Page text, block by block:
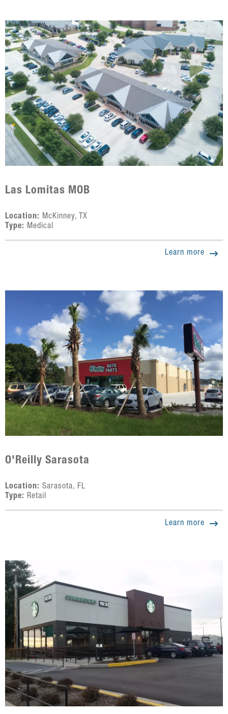
Las Lomitas MOB
Location: McKinney, TX
Type: Medical
Learn more
O'Reilly Sarasota
Location: Sarasota, FL
Type: Retail
Learn more